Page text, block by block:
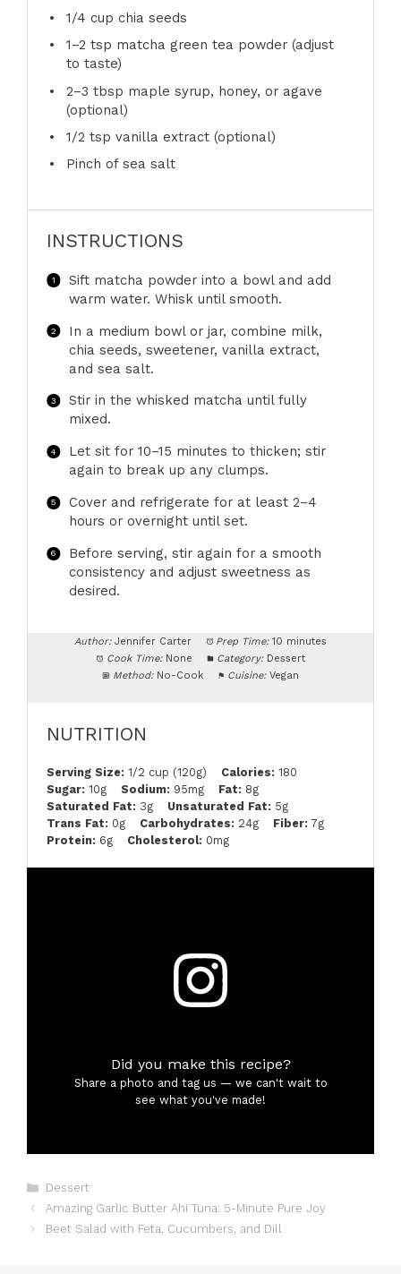
1/4 cup chia seeds
1–2 tsp matcha green tea powder (adjust
to taste)
2–3 tbsp maple syrup, honey, or agave
(optional)
1/2 tsp vanilla extract (optional)
Pinch of sea salt
INSTRUCTIONS
Sift matcha powder into a bowl and add
warm water. Whisk until smooth.
In a medium bowl or jar, combine milk,
chia seeds, sweetener, vanilla extract,
and sea salt.
Stir in the whisked matcha until fully
mixed.
Let sit for 10–15 minutes to thicken; stir
again to break up any clumps.
Cover and refrigerate for at least 2–4
hours or overnight until set.
Before serving, stir again for a smooth
consistency and adjust sweetness as
desired.
Author: Jennifer Carter Prep Time: 10 minutes
Cook Time: None Category: Dessert
Method: No-Cook Cuisine: Vegan
NUTRITION
Serving Size: 1/2 cup (120g) Calories: 180
Sugar: 10g Sodium: 95mg Fat: 8g
Saturated Fat: 3g Unsaturated Fat: 5g
Trans Fat: 0g Carbohydrates: 24g Fiber: 7g
Protein: 6g Cholesterol: 0mg
Did you make this recipe?
Share a photo and tag us — we can't wait to
see what you've made!
Categories
Dessert
Amazing Garlic Butter Ahi Tuna: 5-Minute Pure Joy
Beet Salad with Feta, Cucumbers, and Dill